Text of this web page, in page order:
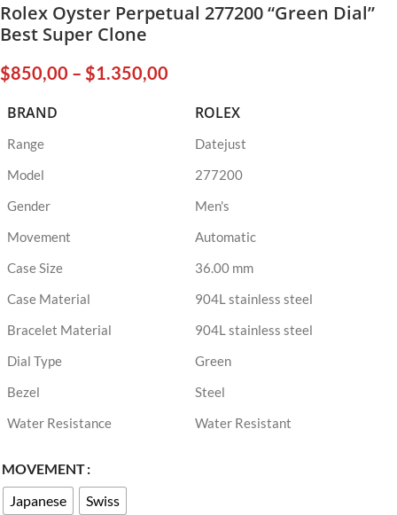
Rolex Oyster Perpetual 277200 “Green Dial”
Best Super Clone
$850,00 – $1.350,00
BRAND ROLEX
Range
Datejust
Model
277200
Gender
Men's
Movement
Automatic
Case Size
36.00 mm
Case Material
904L stainless steel
Bracelet Material
904L stainless steel
Dial Type
Green
Bezel
Steel
Water Resistance
Water Resistant
MOVEMENT
Japanese
Swiss